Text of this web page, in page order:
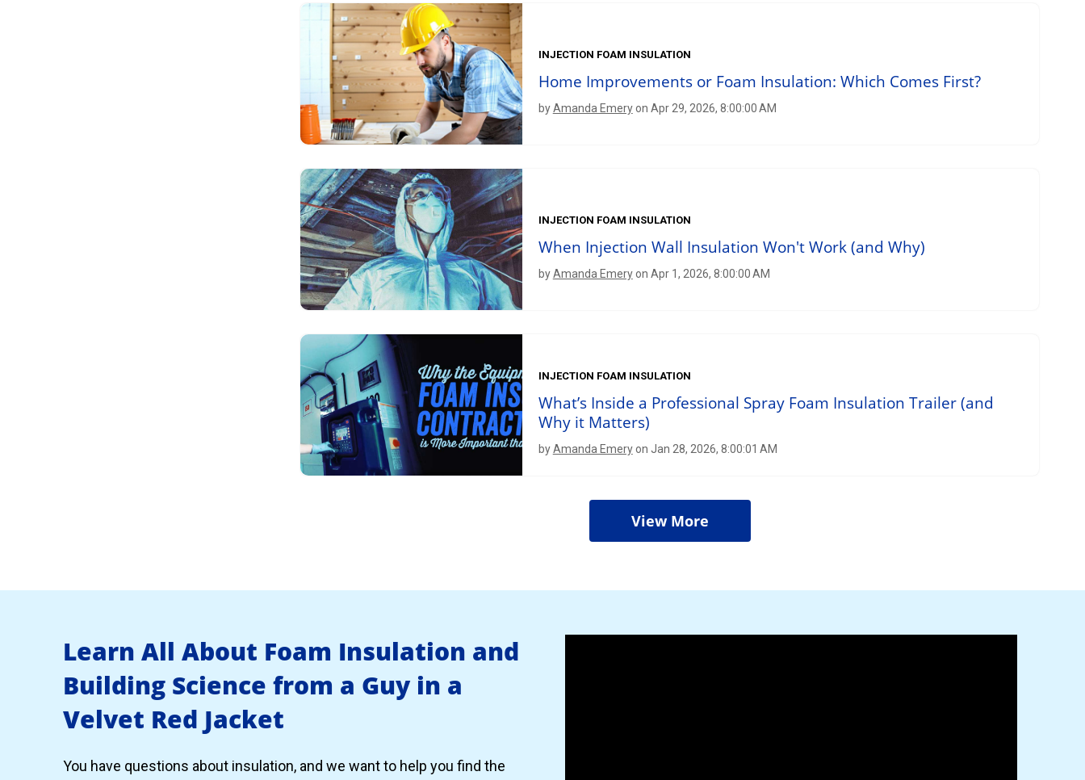
INJECTION FOAM INSULATION
Home Improvements or Foam Insulation: Which Comes First?
byAmanda Emery on Apr 29, 2026, 8:00:00 AM
INJECTION FOAM INSULATION
When Injection Wall Insulation Won't Work (and Why)
byAmanda Emery on Apr 1, 2026, 8:00:00 AM
INJECTION FOAM INSULATION
What’s Inside a Professional Spray Foam Insulation Trailer (and
Why it Matters)
byAmanda Emery on Jan 28, 2026, 8:00:01 AM
View More
Learn All About Foam Insulation and
Building Science from a Guy in a
Velvet Red Jacket
You have questions about insulation, and we want to help you find the